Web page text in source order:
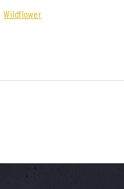
Wildflower